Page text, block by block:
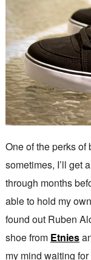
One of the perks of
sometimes, I’ll get
through months
able to hold my
found out Ruben
shoe from Etnies
my mind waiting